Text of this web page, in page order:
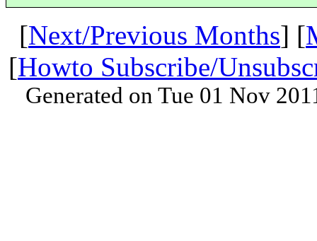
[Next/Previous Months] [
[Howto Subscribe/
Generated on Tue 01 Nov